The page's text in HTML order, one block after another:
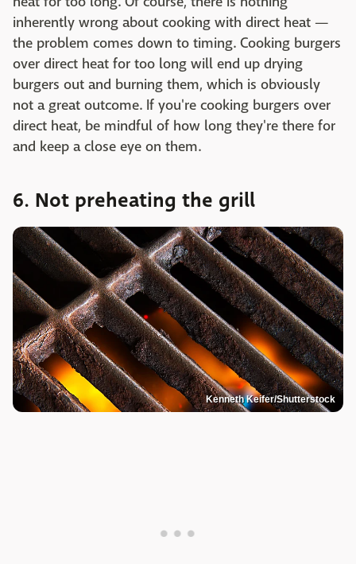
inherently wrong about cooking with direct heat —
the problem comes down to timing. Cooking burgers
over direct heat for too long will end up drying
burgers out and burning them, which is obviously
not a great outcome. If you're cooking burgers over
direct heat, be mindful of how long they're there for
and keep a close eye on them.
6. Not preheating the grill
Kenneth Keifer/Shutterstock